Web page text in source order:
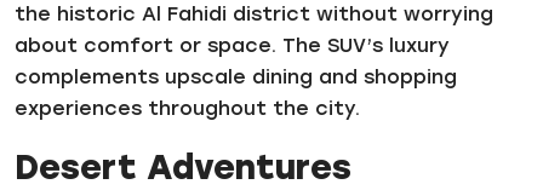
the historic Al Fahidi district without worrying
about comfort or space. The SUV’s luxury
complements upscale dining and shopping
experiences throughout the city.
Desert Adventures